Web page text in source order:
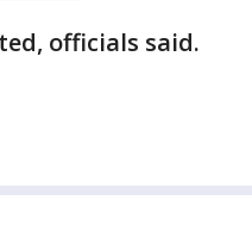
officials said.